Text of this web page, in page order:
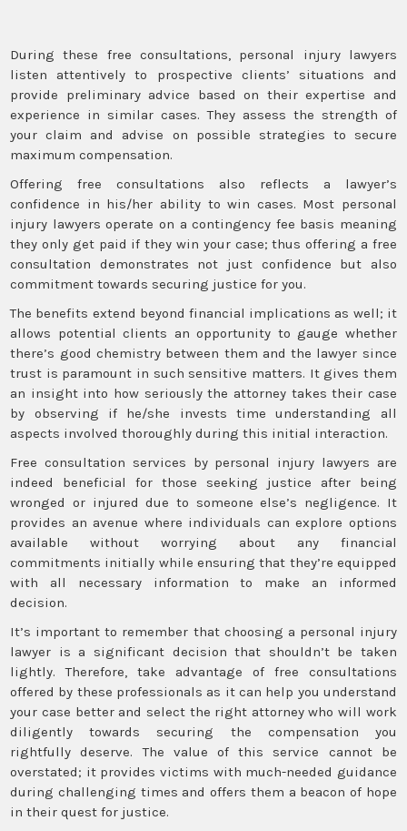
During these free consultations, personal injury lawyers
listen attentively to prospective clients’ situations and
provide preliminary advice based on their expertise and
experience in similar cases. They assess the strength of
your claim and advise on possible strategies to secure
maximum compensation.
Offering free consultations also reflects a lawyer’s
confidence in his/her ability to win cases. Most personal
injury lawyers operate on a contingency fee basis meaning
they only get paid if they win your case; thus offering a free
consultation demonstrates not just confidence but also
commitment towards securing justice for you.
The benefits extend beyond financial implications as well; it
allows potential clients an opportunity to gauge whether
there’s good chemistry between them and the lawyer since
trust is paramount in such sensitive matters. It gives them
an insight into how seriously the attorney takes their case
by observing if he/she invests time understanding all
aspects involved thoroughly during this initial interaction.
Free consultation services by personal injury lawyers are
indeed beneficial for those seeking justice after being
wronged or injured due to someone else’s negligence. It
provides an avenue where individuals can explore options
available without worrying about any financial
commitments initially while ensuring that they’re equipped
with all necessary information to make an informed
decision.
It’s important to remember that choosing a personal injury
lawyer is a significant decision that shouldn’t be taken
lightly. Therefore, take advantage of free consultations
offered by these professionals as it can help you understand
your case better and select the right attorney who will work
diligently towards securing the compensation you
rightfully deserve. The value of this service cannot be
overstated; it provides victims with much-needed guidance
during challenging times and offers them a beacon of hope
in their quest for justice.